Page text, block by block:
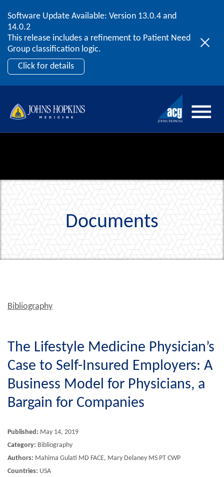
Skip to content
Software Update Available: Version 13.0.4 and
14.0.2
This release includes a refinement to Patient Need
Group classification logic.
Click for details
2026 ACG User Summit
September 20 – 22 | Orlando, FL
Register Now
Documents
Bibliography
The Lifestyle Medicine Physician’s
Case to Self-Insured Employers: A
Business Model for Physicians, a
Bargain for Companies
Published: May 14, 2019
Category: Bibliography
Authors: Mahima Gulati MD FACE, Mary Delaney MS PT CWP
Countries: USA